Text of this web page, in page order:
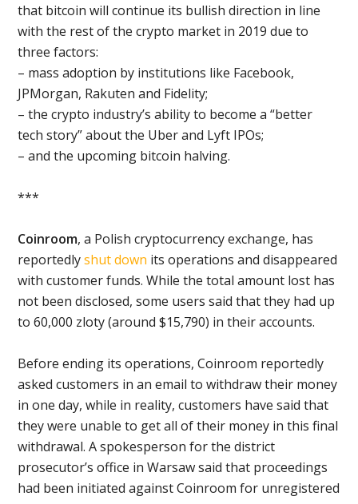
that bitcoin will continue its bullish direction in line
with the rest of the crypto market in 2019 due to
three factors:
– mass adoption by institutions like Facebook,
JPMorgan, Rakuten and Fidelity;
– the crypto industry’s ability to become a “better
tech story” about the Uber and Lyft IPOs;
– and the upcoming bitcoin halving.
***
Coinroom, a Polish cryptocurrency exchange, has
reportedlyshut down its operations and disappeared
with customer funds. While the total amount lost has
not been disclosed, some users said that they had up
to 60,000 zloty (around $15,790) in their accounts.
Before ending its operations, Coinroom reportedly
asked customers in an email to withdraw their money
in one day, while in reality, customers have said that
they were unable to get all of their money in this final
withdrawal. A spokesperson for the district
prosecutor’s office in Warsaw said that proceedings
had been initiated against Coinroom for unregistered